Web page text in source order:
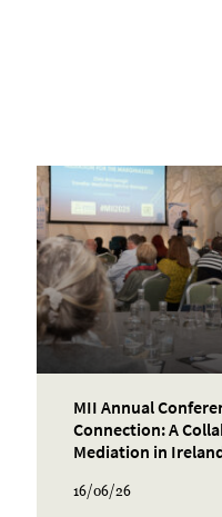
MII Annual
Connection: A
Mediation in
16/06/26